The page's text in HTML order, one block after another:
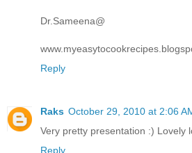
Dr.Sameena@
Reply
Raks October 29, 2010 at 2:06
Very pretty presentation :) Lovely
Reply